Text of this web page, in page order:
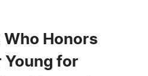
Who Honors
Young for